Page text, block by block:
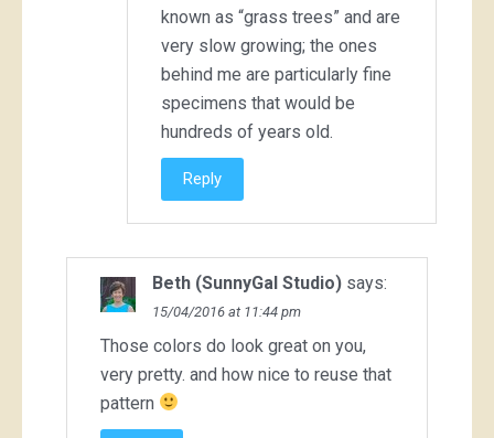
known as “grass trees” and are
very slow growing; the ones
behind me are particularly fine
specimens that would be
hundreds of years old.
Reply
Beth (SunnyGal Studio) says:
15/04/2016 at 11:44 pm
Those colors do look great on you,
very pretty. and how nice to reuse that
pattern